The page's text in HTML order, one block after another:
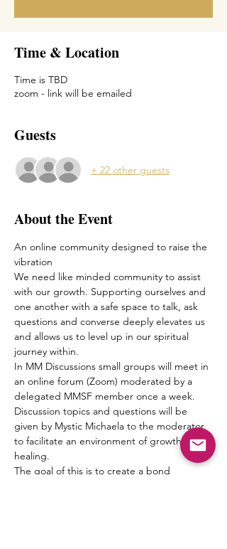
Time & Location
Time is TBD
zoom - link will be emailed
Guests
+ 22 other guests
About the Event
An online community designed to raise the
vibration
We need like minded community to assist
with our growth. Supporting ourselves and
one another with a safe space to talk, ask
questions and converse deeply elevates us
and allows us to level up in our spiritual
journey within.
In MM Discussions small groups will meet in
an online forum (Zoom) moderated by a
delegated MMSF member once a week.
Discussion topics and questions will be
given by Mystic Michaela to the moderator
to facilitate an environment of growth and
healing.
The goal of this is to create a bond